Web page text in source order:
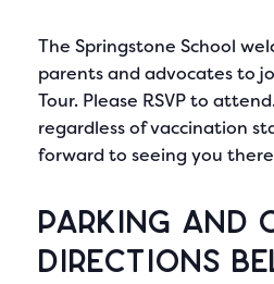
The Springstone School
parents and advocates to
Tour. Please RSVP to
regardless of vaccination
forward to seeing you
Parking and
directions